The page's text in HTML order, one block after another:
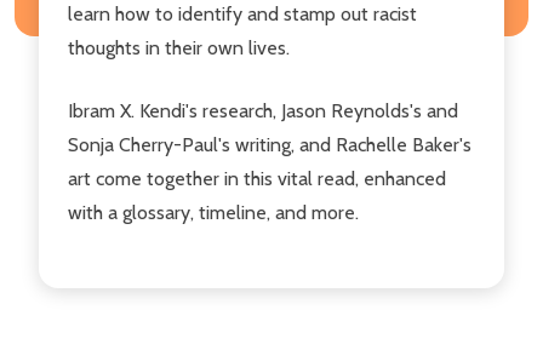
learn how to identify and stamp out racist
thoughts in their own lives.
Ibram X. Kendi's research, Jason Reynolds's and
Sonja Cherry-Paul's writing, and Rachelle Baker's
art come together in this vital read, enhanced
with a glossary, timeline, and more.